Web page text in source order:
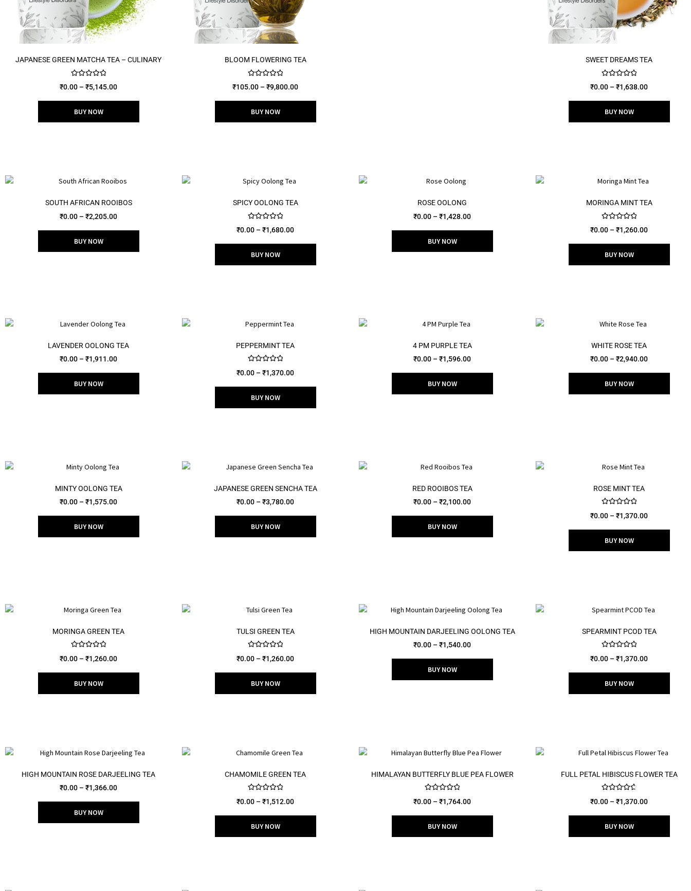
JAPANESE GREEN MATCHA TEA – CULINARY
out of 5
₹0.00 – ₹5,145.00
BUY NOW
BLOOM FLOWERING TEA
out of 5
₹105.00 – ₹9,800.00
BUY NOW
SWEET DREAMS TEA
out of 5
₹0.00 – ₹1,638.00
BUY NOW
SOUTH AFRICAN ROOIBOS
₹0.00 – ₹2,205.00
BUY NOW
SPICY OOLONG TEA
out of 5
₹0.00 – ₹1,680.00
BUY NOW
ROSE OOLONG
₹0.00 – ₹1,428.00
BUY NOW
MORINGA MINT TEA
out of 5
₹0.00 – ₹1,260.00
BUY NOW
LAVENDER OOLONG TEA
₹0.00 – ₹1,911.00
BUY NOW
PEPPERMINT TEA
out of 5
₹0.00 – ₹1,370.00
BUY NOW
4 PM PURPLE TEA
₹0.00 – ₹1,596.00
BUY NOW
WHITE ROSE TEA
₹0.00 – ₹2,940.00
BUY NOW
MINTY OOLONG TEA
₹0.00 – ₹1,575.00
BUY NOW
JAPANESE GREEN SENCHA TEA
₹0.00 – ₹3,780.00
BUY NOW
RED ROOIBOS TEA
₹0.00 – ₹2,100.00
BUY NOW
ROSE MINT TEA
out of 5
₹0.00 – ₹1,370.00
BUY NOW
MORINGA GREEN TEA
out of 5
₹0.00 – ₹1,260.00
BUY NOW
TULSI GREEN TEA
out of 5
₹0.00 – ₹1,260.00
BUY NOW
HIGH MOUNTAIN DARJEELING OOLONG TEA
₹0.00 – ₹1,540.00
BUY NOW
SPEARMINT PCOD TEA
out of 5
₹0.00 – ₹1,370.00
BUY NOW
HIGH MOUNTAIN ROSE DARJEELING TEA
₹0.00 – ₹1,366.00
BUY NOW
CHAMOMILE GREEN TEA
out of 5
₹0.00 – ₹1,512.00
BUY NOW
HIMALAYAN BUTTERFLY BLUE PEA FLOWER
out of 5
₹0.00 – ₹1,764.00
BUY NOW
FULL PETAL HIBISCUS FLOWER TEA
out of 5
₹0.00 – ₹1,370.00
BUY NOW